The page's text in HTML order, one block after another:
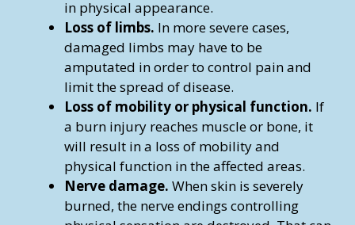
in physical appearance.
Loss of limbs. In more severe cases,
damaged limbs may have to be
amputated in order to control pain and
limit the spread of disease.
Loss of mobility or physical function. If
a burn injury reaches muscle or bone, it
will result in a loss of mobility and
physical function in the affected areas.
Nerve damage. When skin is severely
burned, the nerve endings controlling